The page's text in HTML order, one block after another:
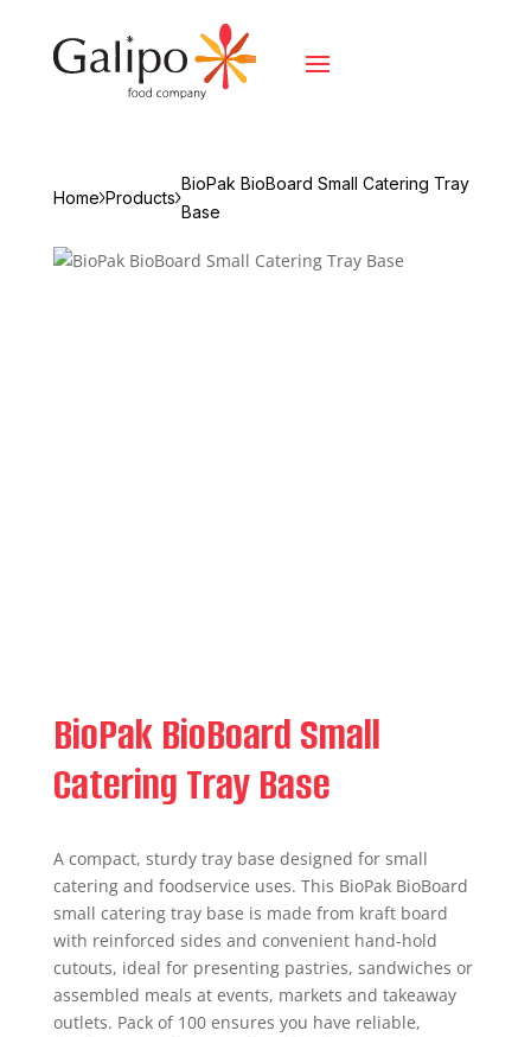
Home Products
BioPak BioBoard Small Catering Tray
Base
BioPak BioBoard Small
Catering Tray Base
A compact, sturdy tray base designed for small
catering and foodservice uses. This BioPak BioBoard
small catering tray base is made from kraft board
with reinforced sides and convenient hand-hold
cutouts, ideal for presenting pastries, sandwiches or
assembled meals at events, markets and takeaway
outlets. Pack of 100 ensures you have reliable,